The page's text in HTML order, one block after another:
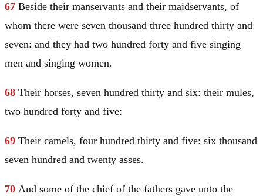
67 Beside their manservants and their maidservants, of
whom there were seven thousand three hundred thirty and
seven: and they had two hundred forty and five singing
men and singing women.
68 Their horses, seven hundred thirty and six: their mules,
two hundred forty and five:
69 Their camels, four hundred thirty and five: six thousand
seven hundred and twenty asses.
70 And some of the chief of the fathers gave unto the